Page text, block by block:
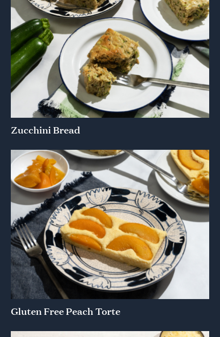
Zucchini Bread
Gluten Free Peach Torte